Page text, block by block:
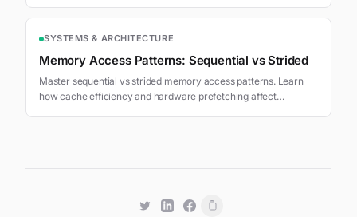
SYSTEMS & ARCHITECTURE
Memory Access Patterns: Sequential vs Strided
Master sequential vs strided memory access patterns. Learn
how cache efficiency and hardware prefetching affect